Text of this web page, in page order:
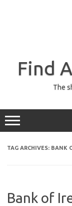
Find
The
TAG ARCHIVES: BANK
Bank of